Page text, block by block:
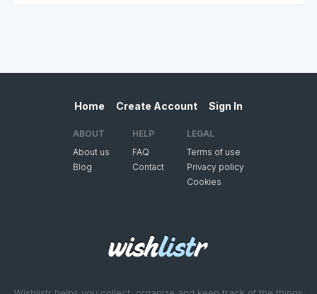
Home Create Account Sign In
ABOUT
About us
Blog
HELP
FAQ
Contact
LEGAL
Terms of use
Privacy policy
Cookies